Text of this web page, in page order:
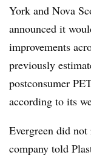
York and Nova
announced it
improvements
previously
postconsumer
according to its
Evergreen did
company told